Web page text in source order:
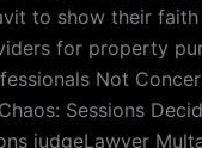
to show their faith
for property
Not
Sessions
judgeLawyer